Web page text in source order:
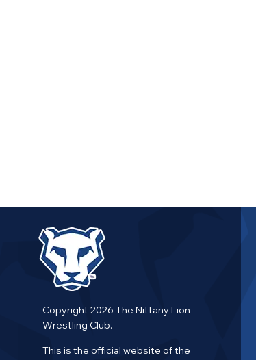
Copyright 2026 The Nittany Lion
Wrestling Club.
This is the official website of the